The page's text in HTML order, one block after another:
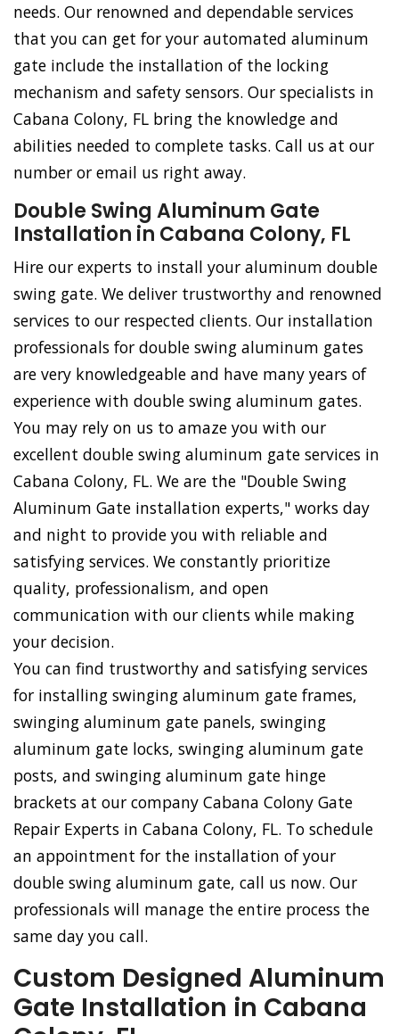
needs. Our renowned and dependable services
that you can get for your automated aluminum
gate include the installation of the locking
mechanism and safety sensors. Our specialists in
Cabana Colony, FL bring the knowledge and
abilities needed to complete tasks. Call us at our
number or email us right away.
Double Swing Aluminum Gate
Installation in Cabana Colony, FL
Hire our experts to install your aluminum double
swing gate. We deliver trustworthy and renowned
services to our respected clients. Our installation
professionals for double swing aluminum gates
are very knowledgeable and have many years of
experience with double swing aluminum gates.
You may rely on us to amaze you with our
excellent double swing aluminum gate services in
Cabana Colony, FL. We are the "Double Swing
Aluminum Gate installation experts," works day
and night to provide you with reliable and
satisfying services. We constantly prioritize
quality, professionalism, and open
communication with our clients while making
your decision.
You can find trustworthy and satisfying services
for installing swinging aluminum gate frames,
swinging aluminum gate panels, swinging
aluminum gate locks, swinging aluminum gate
posts, and swinging aluminum gate hinge
brackets at our company Cabana Colony Gate
Repair Experts in Cabana Colony, FL. To schedule
an appointment for the installation of your
double swing aluminum gate, call us now. Our
professionals will manage the entire process the
same day you call.
Custom Designed Aluminum
Gate Installation in Cabana